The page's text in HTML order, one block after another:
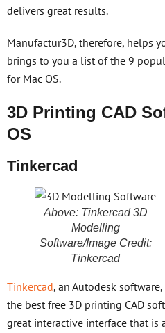
delivers great results.
Manufactur3D, therefore, helps
brings to you a list of the 9
for Mac OS.
3D Printing CAD
OS
Tinkercad
Above: Tinkercad 3D
Modelling
Software/Image Credit:
Tinkercad
Tinkercad, an Autodesk
the best free 3D printing CAD
great interactive interface that is